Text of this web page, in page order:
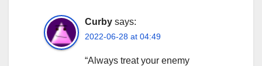
Curby says:
2022-06-28 at 04:49
“Always treat your enemy